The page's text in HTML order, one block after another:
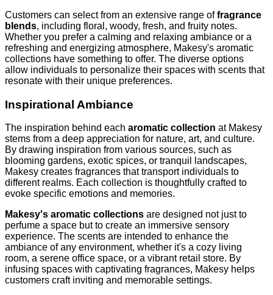
Customers can select from an extensive range offragrance
blends, including floral, woody, fresh, and fruity notes.
Whether you prefer a calming and relaxing ambiance or a
refreshing and energizing atmosphere, Makesy's aromatic
collections have something to offer. The diverse options
allow individuals to personalize their spaces with scents that
resonate with their unique preferences.
Inspirational Ambiance
The inspiration behind each aromatic collection at Makesy
stems from a deep appreciation for nature, art, and culture.
By drawing inspiration from various sources, such as
blooming gardens, exotic spices, or tranquil landscapes,
Makesy creates fragrances that transport individuals to
different realms. Each collection is thoughtfully crafted to
evoke specific emotions and memories.
Makesy's aromatic collections are designed not just to
perfume a space but to create an immersive sensory
experience. The scents are intended to enhance the
ambiance of any environment, whether it's a cozy living
room, a serene office space, or a vibrant retail store. By
infusing spaces with captivating fragrances, Makesy helps
customers craft inviting and memorable settings.